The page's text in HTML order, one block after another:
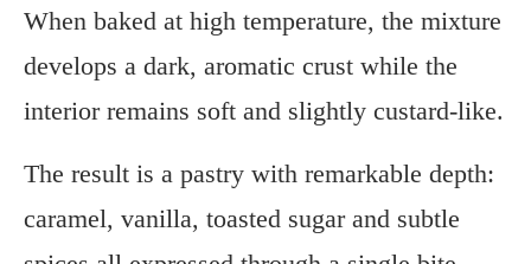
When baked at high temperature, the mixture
develops a dark, aromatic crust while the
interior remains soft and slightly custard-like.
The result is a pastry with remarkable depth:
caramel, vanilla, toasted sugar and subtle